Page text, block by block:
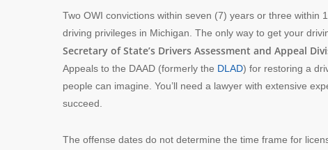
Two OWI convictions within seven (7) years or three within
driving privileges in Michigan. The only way to get your
Secretary of State’s Drivers Assessment and Appeal
Appeals to the DAAD (formerly the DLAD) for restoring a
people can imagine. You’ll need a lawyer with extensive
succeed.
The offense dates do not determine the time frame for